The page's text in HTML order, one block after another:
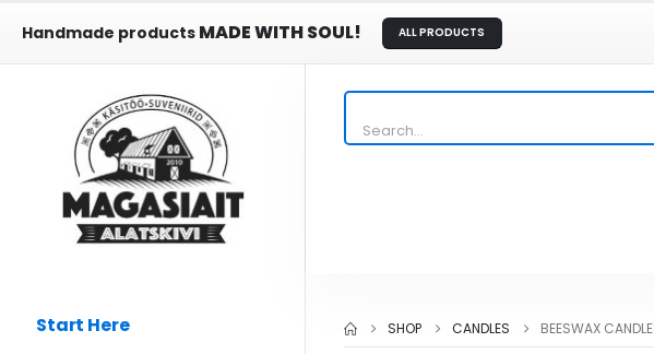
Handmade products MADE WITH SOUL! ALL PRODUCTS
SHOP CANDLES BEESWAX
Start Here